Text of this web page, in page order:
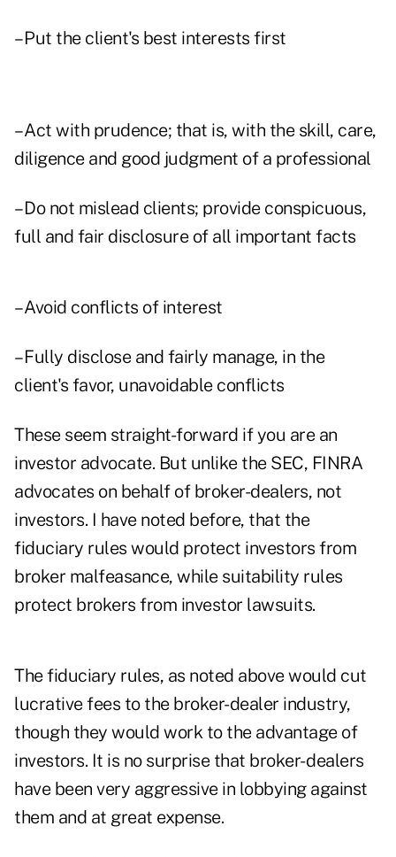
– Put the client's best interests first
– Act with prudence; that is, with the skill, care,
diligence and good judgment of a professional
– Do not mislead clients; provide conspicuous,
full and fair disclosure of all important facts
– Avoid conflicts of interest
– Fully disclose and fairly manage, in the
client's favor, unavoidable conflicts
These seem straight-forward if you are an
investor advocate. But unlike the SEC, FINRA
advocates on behalf of broker-dealers, not
investors. I have noted before, that the
fiduciary rules would protect investors from
broker malfeasance, while suitability rules
protect brokers from investor lawsuits.
The fiduciary rules, as noted above would cut
lucrative fees to the broker-dealer industry,
though they would work to the advantage of
investors. It is no surprise that broker- dealers
have been very aggressive in lobbying against
them and at great expense.